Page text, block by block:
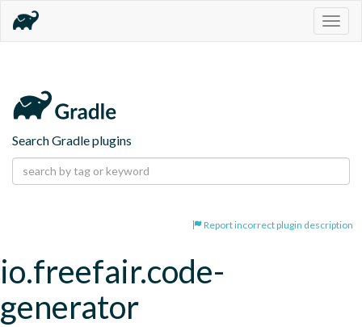
Search Gradle plugins
Report incorrect plugin description
io.freefair.code-
generator